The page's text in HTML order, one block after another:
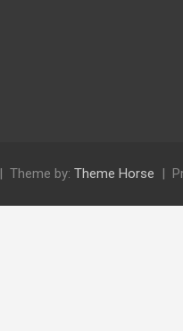
Theme by: Theme Horse